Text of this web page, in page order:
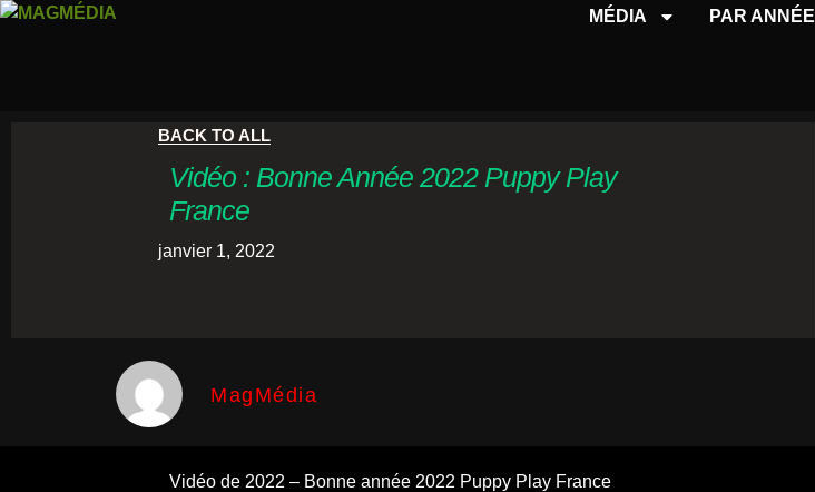
MÉDIA PAR ANNÉE
BACK TO ALL
Vidéo : Bonne Année 2022 Puppy Play
France
janvier 1, 2022
MagMédia
Vidéo de 2022 – Bonne année 2022 Puppy Play France